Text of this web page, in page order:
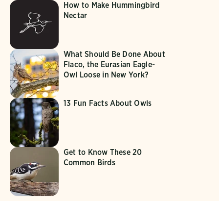
How to Make Hummingbird
Nectar
What Should Be Done About
Flaco, the Eurasian Eagle-
Owl Loose in New York?
13 Fun Facts About Owls
Get to Know These 20
Common Birds